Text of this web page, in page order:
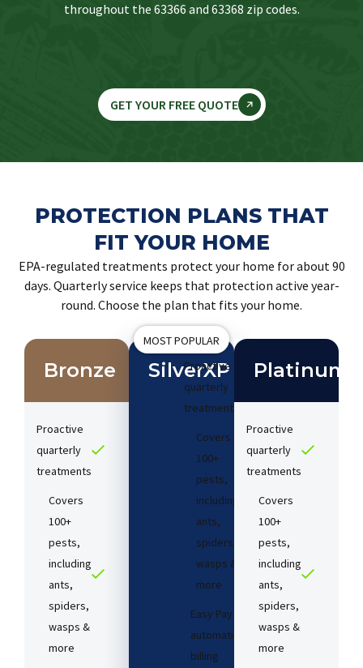
throughout the 63366 and 63368 zip codes.
GET YOUR FREE QUOTE
PROTECTION PLANS THAT
FIT YOUR HOME
EPA-regulated treatments protect your home for about 90
days. Quarterly service keeps that protection active year-
round. Choose the plan that fits your home.
Bronze
Proactive
quarterly
treatments​
Covers
100+
pests,
including
ants,
spiders,
wasps &
more
MOST POPULAR
SilverXP
Proactive
quarterly
treatments​
Covers
100+
pests,
including
ants,
spiders,
wasps &
more
Easy Pay
automatic
billing
Platinum
Proactive
quarterly
treatments​
Covers
100+
pests,
including
ants,
spiders,
wasps &
more